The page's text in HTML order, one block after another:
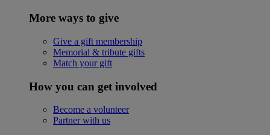
More ways to give
Give a gift membership
Memorial & tribute gifts
Match your gift
How you can get involved
Become a volunteer
Partner with us